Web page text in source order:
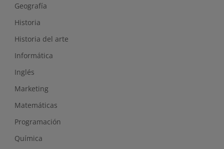
Geografía
Historia
Historia del arte
Informática
Inglés
Marketing
Matemáticas
Programación
Química